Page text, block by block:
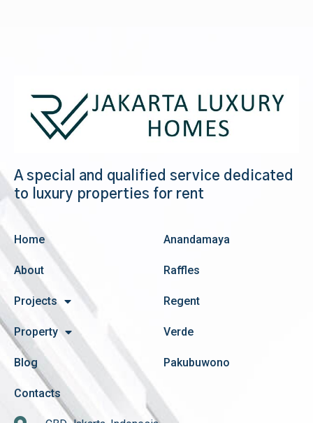
A special and qualified service dedicated
to luxury properties for rent
Home
About
Projects
Property
Blog
Contacts
Anandamaya
Raffles
Regent
Verde
Pakubuwono